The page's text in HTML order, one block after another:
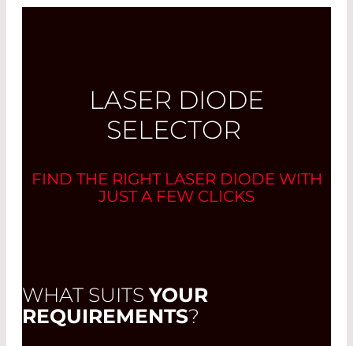
LASER DIODE
SELECTOR
FIND THE RIGHT LASER DIODE WITH
JUST A FEW CLICKS
WHAT SUITSYOUR
REQUIREMENTS?